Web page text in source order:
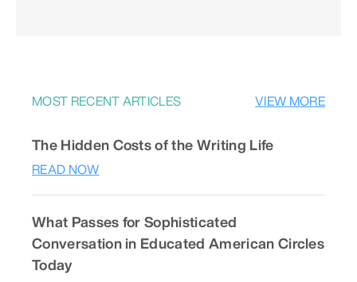
MOST RECENT ARTICLES VIEW MORE
The Hidden Costs of the Writing Life
READ NOW
What Passes for Sophisticated
Conversation in Educated American Circles
Today